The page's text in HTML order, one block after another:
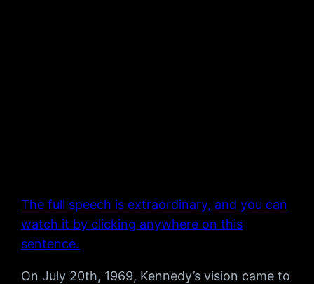
The full speech is extraordinary, and you can
watch it by clicking anywhere on this
sentence.
On July 20th, 1969, Kennedy’s vision came to